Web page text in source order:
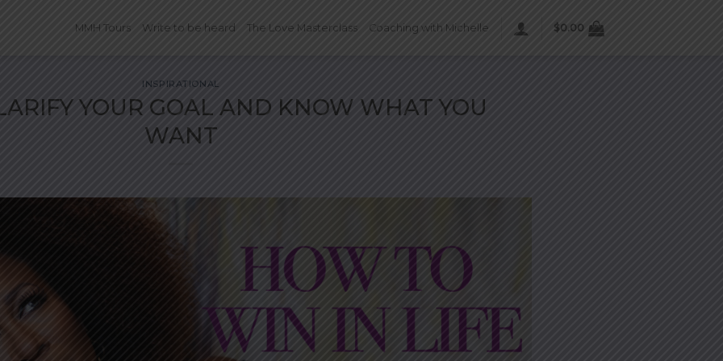
MMH Tours Write to be heard The Love Masterclass Coaching with Michelle $0.00
INSPIRATIONAL
YOUR GOAL AND KNOW WHAT YOU
WANT